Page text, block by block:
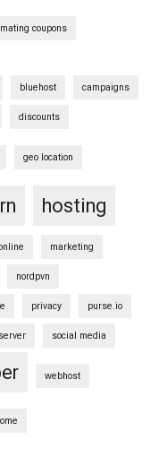
coupons
bluehost campaigns
discounts
geo location
hosting
marketing
nordpvn
privacy purse.io
server social media
webhost